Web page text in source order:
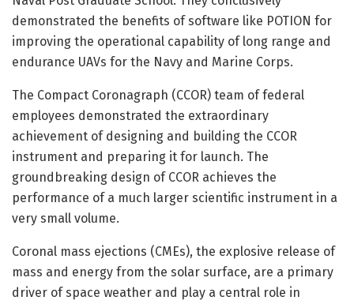
demonstrated the benefits of software like POTION for
improving the operational capability of long range and
endurance UAVs for the Navy and Marine Corps.
The Compact Coronagraph (CCOR) team of federal
employees demonstrated the extraordinary
achievement of designing and building the CCOR
instrument and preparing it for launch. The
groundbreaking design of CCOR achieves the
performance of a much larger scientific instrument in a
very small volume.
Coronal mass ejections (CMEs), the explosive release of
mass and energy from the solar surface, are a primary
driver of space weather and play a central role in